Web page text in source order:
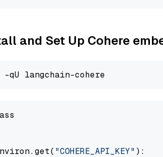
and Set Up Cohere
"COHERE_API_KEY" ):